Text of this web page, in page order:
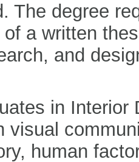
The degree
a written
and
in Interior
visual
human